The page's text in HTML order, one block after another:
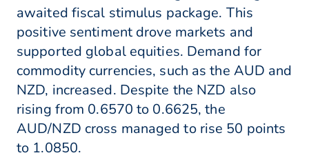
awaited fiscal stimulus package. This
positive sentiment drove markets and
supported global equities. Demand for
commodity currencies, such as the AUD and
NZD, increased. Despite the NZD also
rising from 0.6570 to 0.6625, the
AUD/NZD cross managed to rise 50 points
to 1.0850.